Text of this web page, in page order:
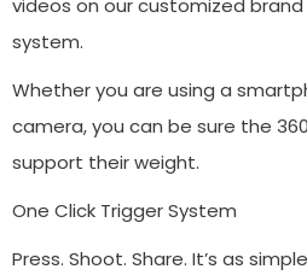
videos on our customized
system.
Whether you are using a
camera, you can be sure the
support their weight.
One Click Trigger System
Press. Shoot. Share. It’s as